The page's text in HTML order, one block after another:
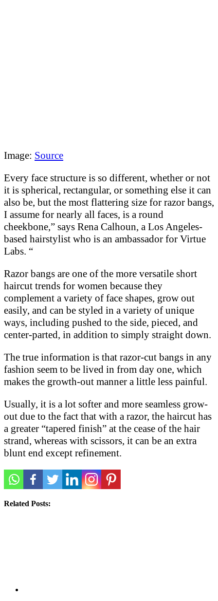
Image: Source
Every face structure is so different, whether or not
it is spherical, rectangular, or something else it can
also be, but the most flattering size for razor bangs,
I assume for nearly all faces, is a round
cheekbone,” says Rena Calhoun, a Los Angeles-
based hairstylist who is an ambassador for Virtue
Labs. “
Razor bangs are one of the more versatile short
haircut trends for women because they
complement a variety of face shapes, grow out
easily, and can be styled in a variety of unique
ways, including pushed to the side, pieced, and
center-parted, in addition to simply straight down.
The true information is that razor-cut bangs in any
fashion seem to be lived in from day one, which
makes the growth-out manner a little less painful.
Usually, it is a lot softer and more seamless grow-
out due to the fact that with a razor, the haircut has
a greater “tapered finish” at the cease of the hair
strand, whereas with scissors, it can be an extra
blunt end except refinement.
Related Posts: